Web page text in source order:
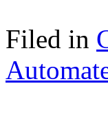
Filed in